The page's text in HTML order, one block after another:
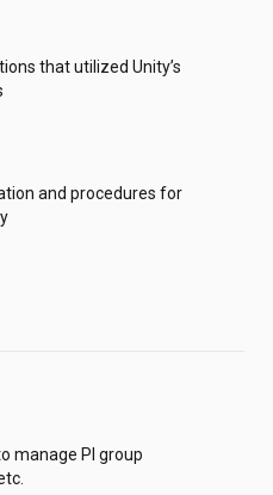
that utilized Unity’s
and procedures for
manage PI group